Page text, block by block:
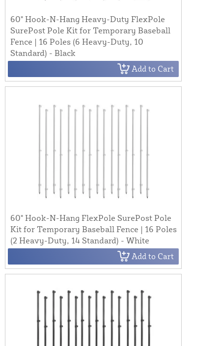
60" Hook-N-Hang Heavy-Duty FlexPole
SurePost Pole Kit for Temporary Baseball
Fence | 16 Poles (6 Heavy-Duty, 10
Standard) - Black
Add to Cart
60" Hook-N-Hang FlexPole SurePost Pole
Kit for Temporary Baseball Fence | 16 Poles
(2 Heavy-Duty, 14 Standard) - White
Add to Cart